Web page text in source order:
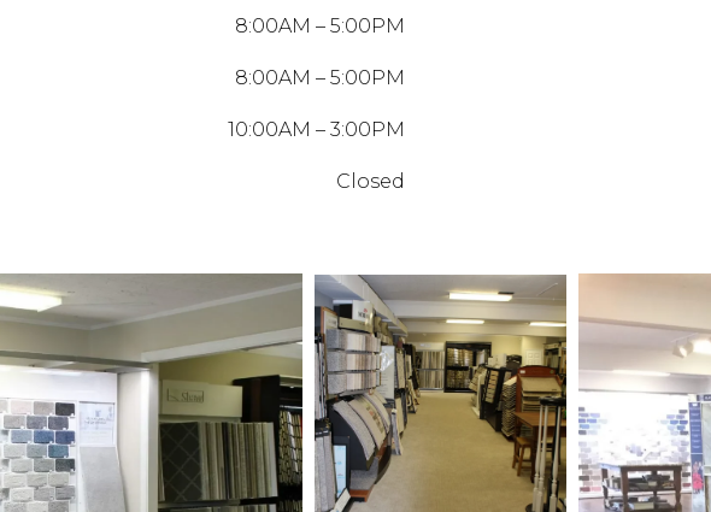
8:00AM – 5:00PM
8:00AM – 5:00PM
10:00AM – 3:00PM
Closed